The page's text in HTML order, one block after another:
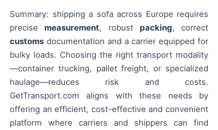
Summary: shipping a sofa across Europe requires
precise measurement, robust packing, correct
customs documentation and a carrier equipped for
bulky loads. Choosing the right transport modality
—container trucking, pallet freight, or specialized
haulage—reduces risk and costs.
GetTransport.com aligns with these needs by
offering an efficient, cost-effective and convenient
platform where carriers and shippers can find